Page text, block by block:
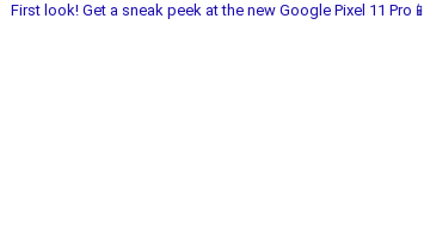
First look! Get a sneak peek at the new Google Pixel 11 Pro📱